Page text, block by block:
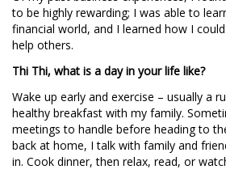
to be highly rewarding; I was able to
financial world, and I learned how I
help others.
Thi Thi, what is a day in your life like?
Wake up early and exercise – usually a
healthy breakfast with my family.
meetings to handle before heading to
back at home, I talk with family and
in. Cook dinner, then relax, read, or